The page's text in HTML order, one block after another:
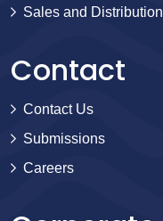
Sales and Distribution
Contact
Contact Us
Submissions
Careers